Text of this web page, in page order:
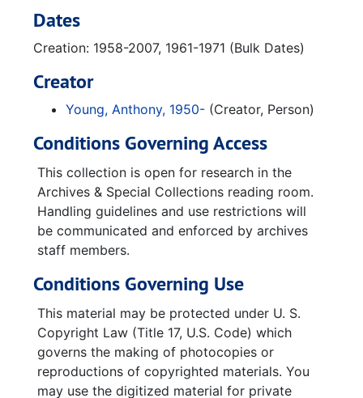
Dates
Creation: 1958-2007, 1961-1971 (Bulk Dates)
Creator
Young, Anthony, 1950- (Creator, Person)
Conditions Governing Access
This collection is open for research in the
Archives & Special Collections reading room.
Handling guidelines and use restrictions will
be communicated and enforced by archives
staff members.
Conditions Governing Use
This material may be protected under U. S.
Copyright Law (Title 17, U.S. Code) which
governs the making of photocopies or
reproductions of copyrighted materials. You
may use the digitized material for private